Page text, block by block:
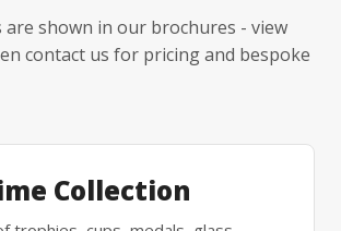
shown in our brochures - view
contact us for pricing and bespoke
Collection